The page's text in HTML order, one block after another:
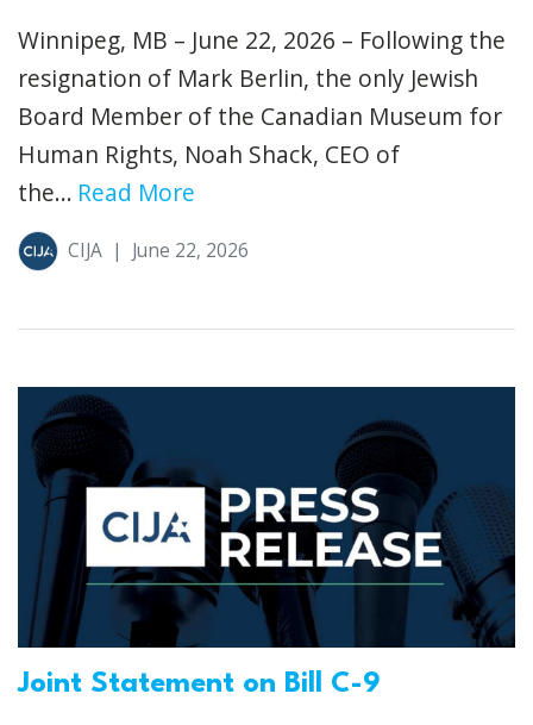
Winnipeg, MB – June 22, 2026 – Following the
resignation of Mark Berlin, the only Jewish
Board Member of the Canadian Museum for
Human Rights, Noah Shack, CEO of
the... Read More
CIJA | June 22, 2026
Joint Statement on Bill C-9